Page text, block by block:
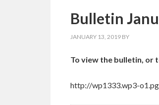
Bulletin
JANUARY 13, 2019 BY
To view the bulletin, or
http://wp1333.wp3-